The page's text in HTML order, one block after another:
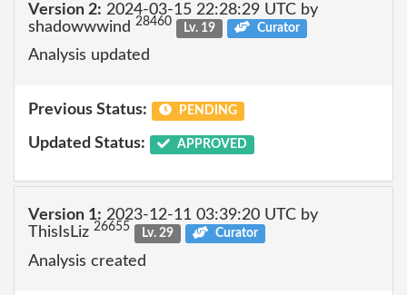
Version 2: 2024-03-15 22:28:29 UTC by
shadowwwind 28460 Lv. 19 Curator
Analysis updated
Previous Status: PENDING
Updated Status: APPROVED
Version 1: 2023-12-11 03:39:20 UTC by
ThisIsLiz 26655 Lv. 29 Curator
Analysis created